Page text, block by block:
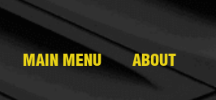
MAIN MENU ABOUT